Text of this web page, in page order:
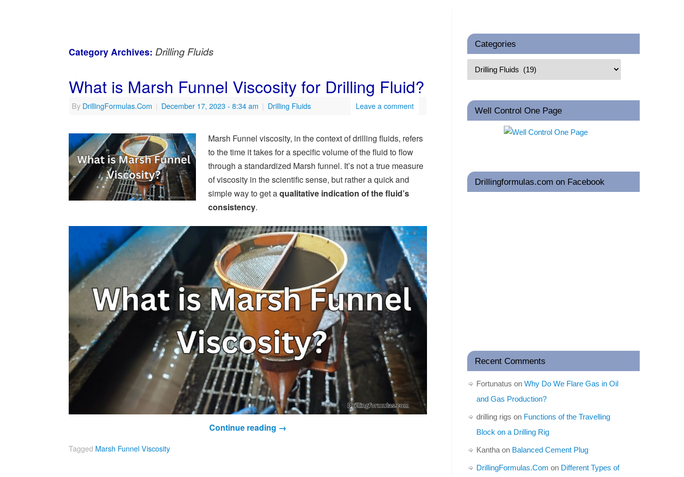
Category Archives: Drilling Fluids
What is Marsh Funnel Viscosity for Drilling Fluid?
By DrillingFormulas.Com | December 17, 2023- 8:34 am | Drilling Fluids Leave a comment
Marsh Funnel viscosity, in the context of drilling fluids, refers
to the time it takes for a specific volume of the fluid to flow
through a standardized Marsh funnel. It’s not a true measure
of viscosity in the scientific sense, but rather a quick and
simple way to get aqualitative indication of the fluid’s
consistency.
Continue reading →
Tagged Marsh Funnel Viscosity
Categories
Well Control One Page
Drillingformulas.com on Facebook
Recent Comments
Fortunatus on Why Do We Flare Gas in Oil
and Gas Production?
drilling rigs on Functions of the Travelling
Block on a Drilling Rig
Kantha on Balanced Cement Plug
DrillingFormulas.Com on Different Types of